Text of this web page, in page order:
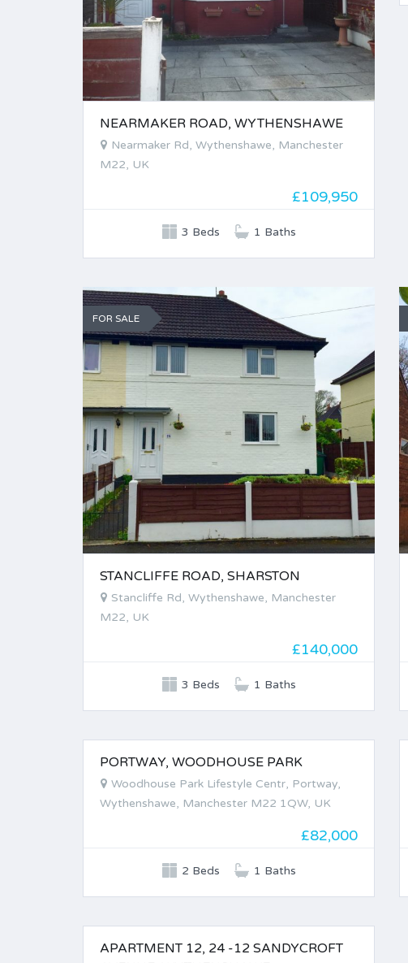
NEARMAKER ROAD, WYTHENSHAWE
Nearmaker Rd, Wythenshawe, Manchester
M22, UK
£109,950
3 Beds 1 Baths
FOR SALE
STANCLIFFE ROAD, SHARSTON
Stancliffe Rd, Wythenshawe, Manchester
M22, UK
£140,000
3 Beds 1 Baths
PORTWAY, WOODHOUSE PARK
Woodhouse Park Lifestyle Centr, Portway,
Wythenshawe, Manchester M22 1QW, UK
£82,000
2 Beds 1 Baths
APARTMENT 12, 24 -12 SANDYCROFT